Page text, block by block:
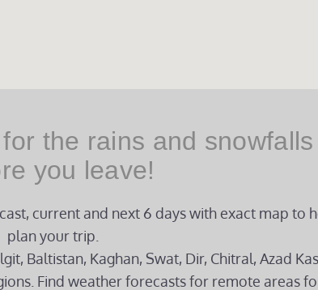
the rains and snowfalls
you leave!
current and next 6 days with exact map to
plan your trip.
Baltistan, Kaghan, Swat, Dir, Chitral, Azad
Find weather forecasts for remote areas